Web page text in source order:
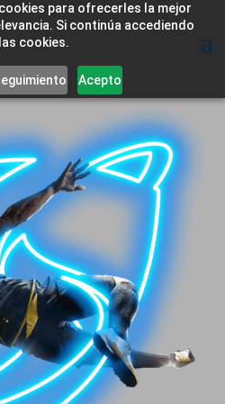
para ofrecerles la mejor
Si continúa accediendo
cookies.
Acepto